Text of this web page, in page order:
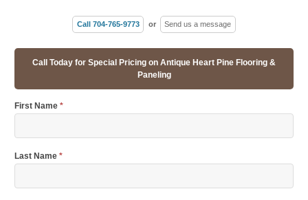
Call 704-765-9773 or Send us a message
Call Today for Special Pricing on Antique Heart Pine Flooring &
Paneling
First Name *
Last Name *